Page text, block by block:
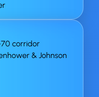
70 corridor
& Johnson